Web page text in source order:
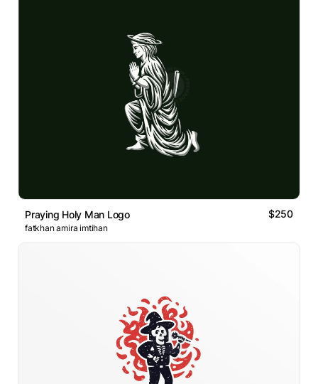
Praying Holy Man Logo $250
fatkhan amira imtihan